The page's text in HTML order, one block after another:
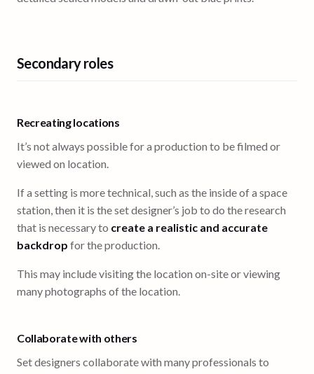
Secondary roles
Recreating locations
It’s not always possible for a production to be filmed or
viewed on location.
If a setting is more technical, such as the inside of a space
station, then it is the set designer’s job to do the research
that is necessary to create a realistic and accurate
backdrop for the production.
This may include visiting the location on-site or viewing
many photographs of the location.
Collaborate with others
Set designers collaborate with many professionals to